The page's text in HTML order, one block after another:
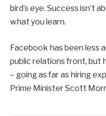
bird’s eye. Success isn’t
what you learn.
Facebook has been less
public relations front, but
– going as far as hiring
Prime Minister Scott